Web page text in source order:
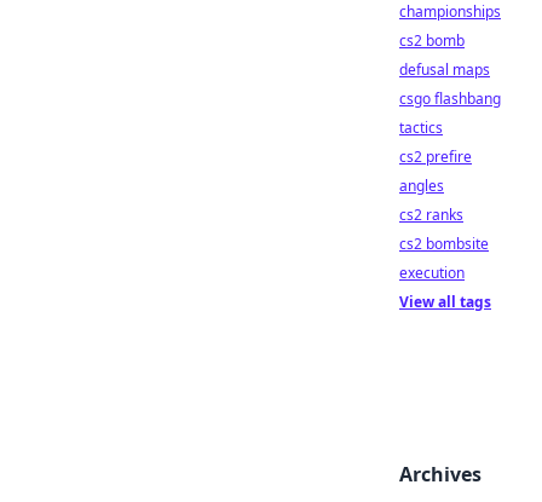
championships
cs2 bomb
defusal maps
csgo flashbang
tactics
cs2 prefire
angles
cs2 ranks
cs2 bombsite
execution
View all tags
Archives